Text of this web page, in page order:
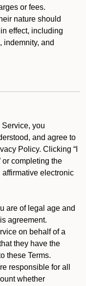
or fees.
nature should
effect, including
indemnity, and
you
and agree to
Policy. Clicking “I
or completing the
electronic
are of legal age and
agreement.
on behalf of a
they have the
these Terms.
responsible for all
whether